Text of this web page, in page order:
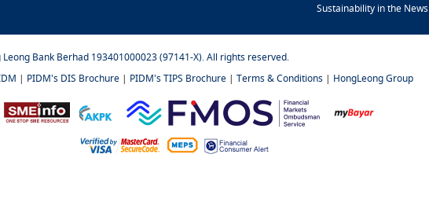
Sustainability in the News
Bank Berhad 193401000023 (97141-X). All rights reserved.
| PIDM's DIS Brochure | PIDM's TIPS Brochure | Terms & Conditions | HongLeong Group